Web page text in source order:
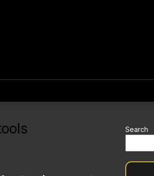
Search